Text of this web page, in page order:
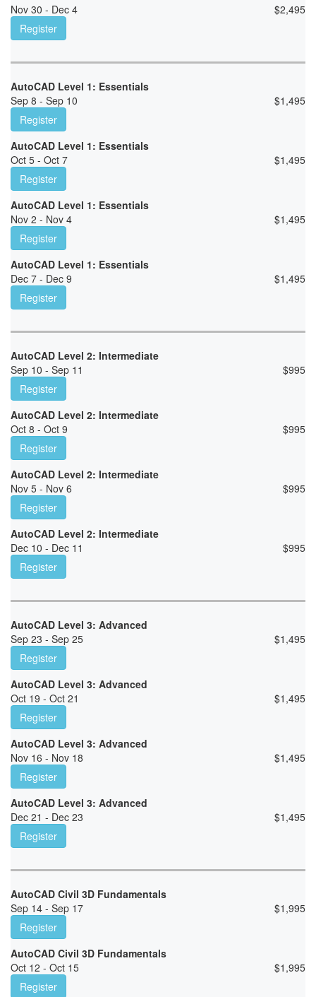
Nov 30 - Dec 4
$2,495
Register
AutoCAD Level 1: Essentials
Sep 8 - Sep 10
$1,495
Register
AutoCAD Level 1: Essentials
Oct 5 - Oct 7
$1,495
Register
AutoCAD Level 1: Essentials
Nov 2 - Nov 4
$1,495
Register
AutoCAD Level 1: Essentials
Dec 7 - Dec 9
$1,495
Register
AutoCAD Level 2: Intermediate
Sep 10 - Sep 11
$995
Register
AutoCAD Level 2: Intermediate
Oct 8 - Oct 9
$995
Register
AutoCAD Level 2: Intermediate
Nov 5 - Nov 6
$995
Register
AutoCAD Level 2: Intermediate
Dec 10 - Dec 11
$995
Register
AutoCAD Level 3: Advanced
Sep 23 - Sep 25
$1,495
Register
AutoCAD Level 3: Advanced
Oct 19 - Oct 21
$1,495
Register
AutoCAD Level 3: Advanced
Nov 16 - Nov 18
$1,495
Register
AutoCAD Level 3: Advanced
Dec 21 - Dec 23
$1,495
Register
AutoCAD Civil 3D Fundamentals
Sep 14 - Sep 17
$1,995
Register
AutoCAD Civil 3D Fundamentals
Oct 12 - Oct 15
$1,995
Register